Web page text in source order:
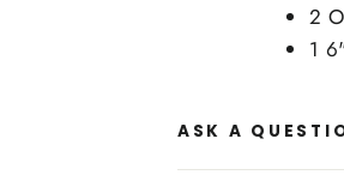
2
1
ASK A